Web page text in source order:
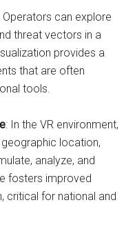
Operators can explore
threat vectors in a
provides a
that are often
tools.
: In the VR environment,
location,
analyze, and
fosters improved
critical for national and